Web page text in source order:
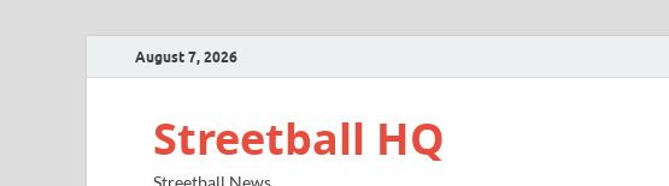
August 7, 2026
Streetball HQ
Streetball News